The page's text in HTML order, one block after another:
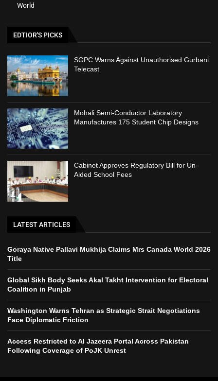
World
EDTIOR'S PICKS
SGPC Warns Against Unauthorised Gurbani
Telecast
Mohali Semi-Conductor Laboratory
Manufactures 175 Student Chip Designs
Cabinet Approves Regulatory Bill for Un-
Aided School Fees
LATEST ARTICLES
Goraya Native Pallavi Mukhija Claims Mrs Canada World 2026
Title
Global Sikh Body Seeks Akal Takht Intervention for Electoral
Coalition in Punjab
Washington Warns Tehran as Strategic Strait Negotiations
Face Diplomatic Friction
Access Restricted to Al Jazeera Portal Across Pakistan
Following Coverage of PoJK Unrest